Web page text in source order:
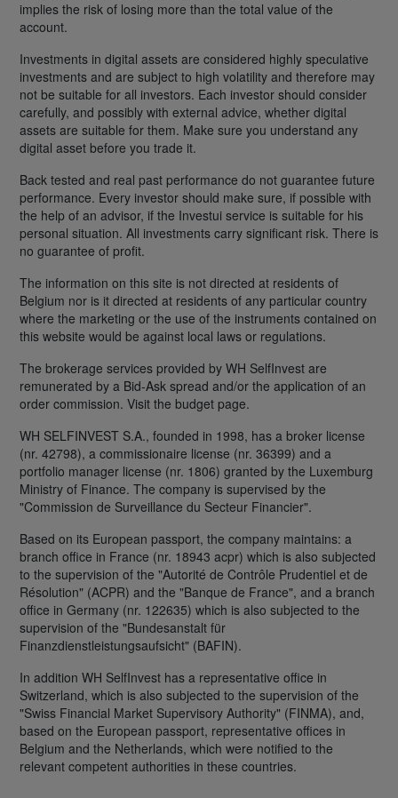
implies the risk of losing more than the total value of the
account.
Investments in digital assets are considered highly speculative
investments and are subject to high volatility and therefore may
not be suitable for all investors. Each investor should consider
carefully, and possibly with external advice, whether digital
assets are suitable for them. Make sure you understand any
digital asset before you trade it.
Back tested and real past performance do not guarantee future
performance. Every investor should make sure, if possible with
the help of an advisor, if the Investui service is suitable for his
personal situation. All investments carry significant risk. There is
no guarantee of profit.
The information on this site is not directed at residents of
Belgium nor is it directed at residents of any particular country
where the marketing or the use of the instruments contained on
this website would be against local laws or regulations.
The brokerage services provided by WH SelfInvest are
remunerated by a Bid-Ask spread and/or the application of an
order commission. Visit the budget page.
WH SELFINVEST S.A., founded in 1998, has a broker license
(nr. 42798), a commissionaire license (nr. 36399) and a
portfolio manager license (nr. 1806) granted by the Luxemburg
Ministry of Finance. The company is supervised by the
"Commission de Surveillance du Secteur Financier".
Based on its European passport, the company maintains: a
branch office in France (nr. 18943 acpr) which is also subjected
to the supervision of the "Autorité de Contrôle Prudentiel et de
Résolution" (ACPR) and the "Banque de France", and a branch
office in Germany (nr. 122635) which is also subjected to the
supervision of the "Bundesanstalt für
Finanzdienstleistungsaufsicht" (BAFIN).
In addition WH SelfInvest has a representative office in
Switzerland, which is also subjected to the supervision of the
"Swiss Financial Market Supervisory Authority" (FINMA), and,
based on the European passport, representative offices in
Belgium and the Netherlands, which were notified to the
relevant competent authorities in these countries.